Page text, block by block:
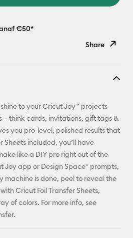
€50*
Share
Pinterest
Facebook
to your Cricut Joy™ projects
– think cards, invitations, gift tags &
you pro-level, polished results that
Sheets included, you’ll have
like a DIY pro right out of the
Joy app or Design Space® prompts,
machine is done, peel to reveal the
Cricut Foil Transfer Sheets,
of colors. For more info, see